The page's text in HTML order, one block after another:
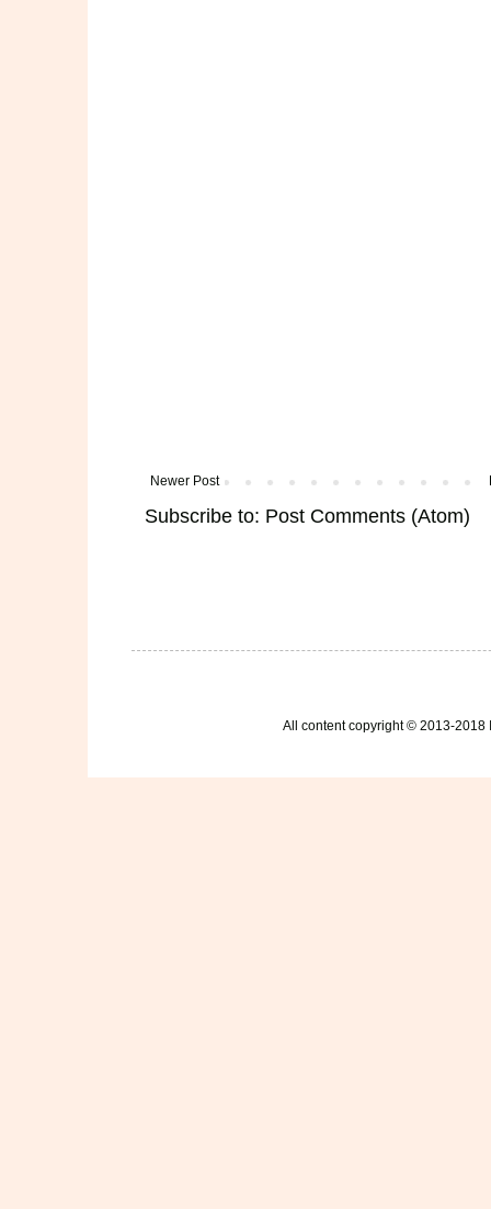
Newer Post
Subscribe to: Post Comments (Atom)
All content copyright © 2013-2018